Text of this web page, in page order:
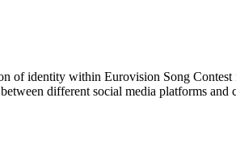
of identity within Eurovision Song
different social media platforms